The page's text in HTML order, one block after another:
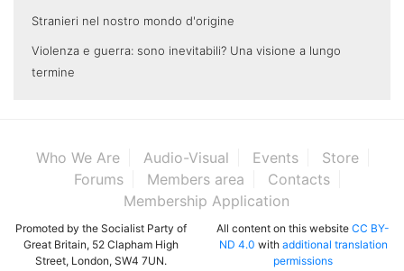
Stranieri nel nostro mondo d'origine
Violenza e guerra: sono inevitabili? Una visione a lungo
termine
Who We Are Audio-Visual Events
Store
Forums
Members area
Contacts
Membership Application
Promoted by the Socialist Party of
Great Britain, 52 Clapham High
Street, London, SW4 7UN.
All content on this website CC BY-
ND 4.0 with additional translation
permissions